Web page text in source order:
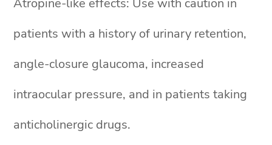
Atropine-like effects: Use with caution in
patients with a history of urinary retention,
angle-closure glaucoma, increased
intraocular pressure, and in patients taking
anticholinergic drugs.